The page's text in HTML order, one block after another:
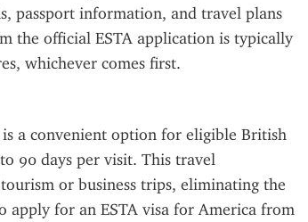
passport information, and travel plans
the official ESTA application is typically
whichever comes first.
a convenient option for eligible British
90 days per visit. This travel
or business trips, eliminating the
apply for an ESTA visa for America from